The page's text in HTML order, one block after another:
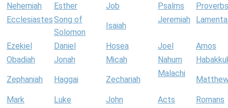
Nehemiah Esther Job Psalms
Proverbs
EcclesiastesSong of
Solomon
Isaiah
Jeremiah
Ezekiel Daniel Hosea Joel
Amos
Obadiah
Jonah Micah Nahum
Zephaniah Haggai Zechariah
Malachi
Mark Luke John Acts
Romans